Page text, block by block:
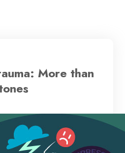
More than